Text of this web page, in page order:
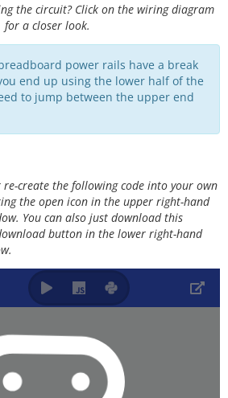
the circuit? Click on the wiring diagram
for a closer look.
power rails have a break
end up using the lower half of the
to jump between the upper end
re-create the following code into your own
the open icon in the upper right-hand
You can also just download this
button in the lower right-hand